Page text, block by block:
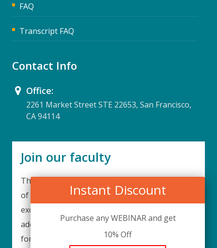
Instant Discount
Purchase any WEBINAR and get
10% Off
FAQ
Transcript FAQ
Contact Info
Office:
2261 Market Street STE 22653, San Francisco,
CA 94114
Join our faculty
Thank you for your interest in becoming a part
of our faculty. UPIQ is continuously looking for
excellent individuals from diverse professions to
add to our faculty records. Please complete the
form below to be considered for our training